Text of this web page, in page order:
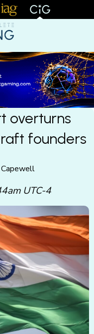
overturns
founders
UTC-4